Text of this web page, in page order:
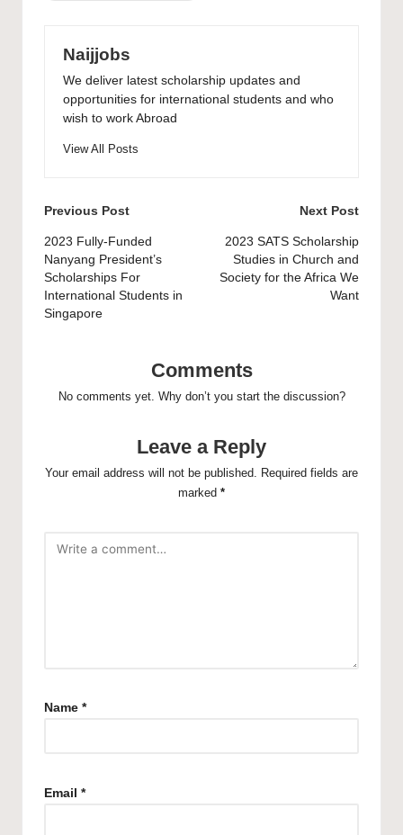
Naijjobs
We deliver latest scholarship updates and
opportunities for international students and who
wish to work Abroad
View All Posts
Post
navigation
Previous Post
2023 Fully-Funded
Nanyang President’s
Scholarships For
International Students in
Singapore
Next Post
2023 SATS Scholarship
Studies in Church and
Society for the Africa We
Want
Comments
No comments yet. Why don’t you start the discussion?
Leave a Reply
Your email address will not be published.
Required fields are
marked *
Name *
Email *